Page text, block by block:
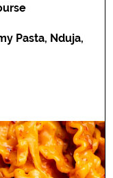
Pasta, Nduja,